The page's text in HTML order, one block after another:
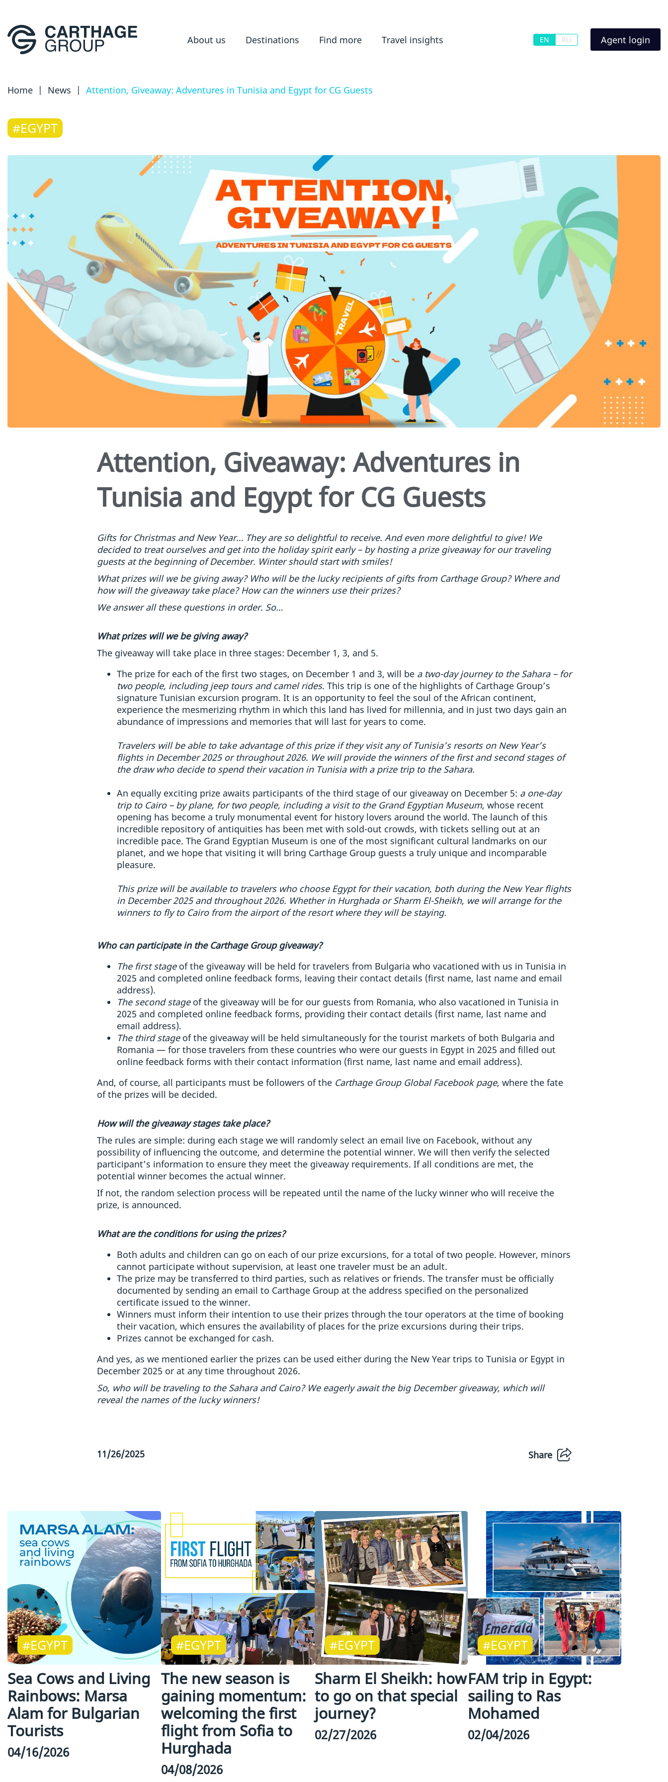
About us Destinations Find more Travel insights RU
EN Agent login
Home | News | Attention, Giveaway: Adventures in Tunisia and Egypt for CG Guests
#EGYPT
Attention, Giveaway: Adventures in
Tunisia and Egypt for CG Guests
Gifts for Christmas and New Year… They are so delightful to receive. And even more delightful to give! We
decided to treat ourselves and get into the holiday spirit early – by hosting a prize giveaway for our traveling
guests at the beginning of December. Winter should start with smiles!
What prizes will we be giving away? Who will be the lucky recipients of gifts from Carthage Group? Where and
how will the giveaway take place? How can the winners use their prizes?
We answer all these questions in order. So…
What prizes will we be giving away?
The giveaway will take place in three stages: December 1, 3, and 5.
The prize for each of the first two stages, on December 1 and 3, will be a two-day journey to the Sahara – for
two people, including jeep tours and camel rides. This trip is one of the highlights of Carthage Group’s
signature Tunisian excursion program. It is an opportunity to feel the soul of the African continent,
experience the mesmerizing rhythm in which this land has lived for millennia, and in just two days gain an
abundance of impressions and memories that will last for years to come.
Travelers will be able to take advantage of this prize if they visit any of Tunisia’s resorts on New Year’s
flights in December 2025 or throughout 2026. We will provide the winners of the first and second stages of
the draw who decide to spend their vacation in Tunisia with a prize trip to the Sahara.
An equally exciting prize awaits participants of the third stage of our giveaway on December 5: a one-day
trip to Cairo – by plane, for two people, including a visit to the Grand Egyptian Museum, whose recent
opening has become a truly monumental event for history lovers around the world. The launch of this
incredible repository of antiquities has been met with sold-out crowds, with tickets selling out at an
incredible pace. The Grand Egyptian Museum is one of the most significant cultural landmarks on our
planet, and we hope that visiting it will bring Carthage Group guests a truly unique and incomparable
pleasure.
This prize will be available to travelers who choose Egypt for their vacation, both during the New Year flights
in December 2025 and throughout 2026. Whether in Hurghada or Sharm El-Sheikh, we will arrange for the
winners to fly to Cairo from the airport of the resort where they will be staying.
Who can participate in the Carthage Group giveaway?
The first stageof the giveaway will be held for travelers from Bulgaria who vacationed with us in Tunisia in
2025 and completed online feedback forms, leaving their contact details (first name, last name and email
address).
The second stageof the giveaway will be for our guests from Romania, who also vacationed in Tunisia in
2025 and completed online feedback forms, providing their contact details (first name, last name and
email address).
The third stageof the giveaway will be held simultaneously for the tourist markets of both Bulgaria and
Romania — for those travelers from these countries who were our guests in Egypt in 2025 and filled out
online feedback forms with their contact information (first name, last name and email address).
And, of course, all participants must be followers of the Carthage Group Global Facebook page, where the fate
of the prizes will be decided.
How will the giveaway stages take place?
The rules are simple: during each stage we will randomly select an email live on Facebook, without any
possibility of influencing the outcome, and determine the potential winner. We will then verify the selected
participant’s information to ensure they meet the giveaway requirements. If all conditions are met, the
potential winner becomes the actual winner.
If not, the random selection process will be repeated until the name of the lucky winner who will receive the
prize, is announced.
What are the conditions for using the prizes?
Both adults and children can go on each of our prize excursions, for a total of two people. However, minors
cannot participate without supervision, at least one traveler must be an adult.
The prize may be transferred to third parties, such as relatives or friends. The transfer must be officially
documented by sending an email to Carthage Group at the address specified on the personalized
certificate issued to the winner.
Winners must inform their intention to use their prizes through the tour operators at the time of booking
their vacation, which ensures the availability of places for the prize excursions during their trips.
Prizes cannot be exchanged for cash.
And yes, as we mentioned earlier the prizes can be used either during the New Year trips to Tunisia or Egypt in
December 2025 or at any time throughout 2026.
So, who will be traveling to the Sahara and Cairo? We eagerly await the big December giveaway, which will
reveal the names of the lucky winners!
11/26/2025 Share
#EGYPT
Sea Cows and Living
Rainbows: Marsa
Alam for Bulgarian
Tourists
04/16/2026
#EGYPT
The new season is
gaining momentum:
welcoming the first
flight from Sofia to
Hurghada
04/08/2026
#EGYPT
Sharm El Sheikh: how
to go on that special
journey?
02/27/2026
#EGYPT
FAM trip in Egypt:
sailing to Ras
Mohamed
02/04/2026